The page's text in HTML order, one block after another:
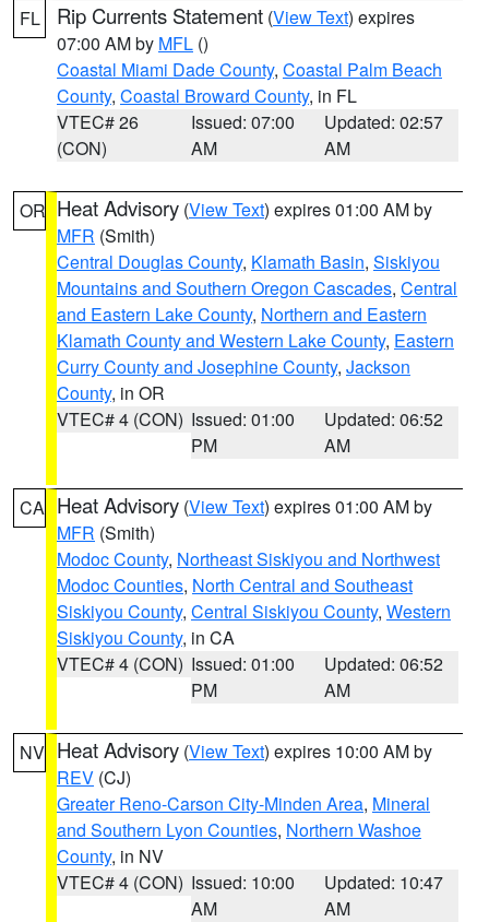
FL Rip Currents Statement (View Text) expires
07:00 AM by MFL ()
Coastal Miami Dade County, Coastal Palm Beach
County, Coastal Broward County, in FL
VTEC# 26
(CON)
Issued: 07:00
AM
Updated: 02:57
AM
OR Heat Advisory (View Text) expires 01:00 AM by
MFR (Smith)
Central Douglas County, Klamath Basin, Siskiyou
Mountains and Southern Oregon Cascades, Central
and Eastern Lake County, Northern and Eastern
Klamath County and Western Lake County, Eastern
Curry County and Josephine County, Jackson
County, in OR
VTEC# 4 (CON) Issued: 01:00
PM
Updated: 06:52
AM
CA Heat Advisory (View Text) expires 01:00 AM by
MFR (Smith)
Modoc County, Northeast Siskiyou and Northwest
Modoc Counties, North Central and Southeast
Siskiyou County, Central Siskiyou County, Western
Siskiyou County, in CA
VTEC# 4 (CON) Issued: 01:00
PM
Updated: 06:52
AM
NV Heat Advisory (View Text) expires 10:00 AM by
REV (CJ)
Greater Reno-Carson City-Minden Area, Mineral
and Southern Lyon Counties, Northern Washoe
County, in NV
VTEC# 4 (CON) Issued: 10:00
AM
Updated: 10:47
AM